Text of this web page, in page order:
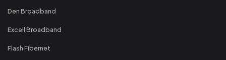
Den Broadband
Excell Broadband
Flash Fibernet